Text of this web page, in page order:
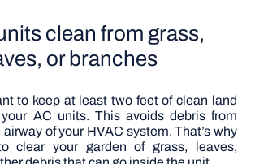
clean from grass,
or branches
to keep at least two feetof clean land
AC units. This avoids debris from
of your HVAC system. That’s why
clear your garden of grass, leaves,